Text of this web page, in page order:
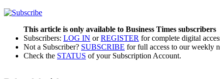
This article is only available to Business Times subscribers
Subscribers: LOG IN orREGISTER for complete digital
Not a Subscriber? SUBSCRIBE for full access to our weekly
Check the STATUS of your Subscription Account.